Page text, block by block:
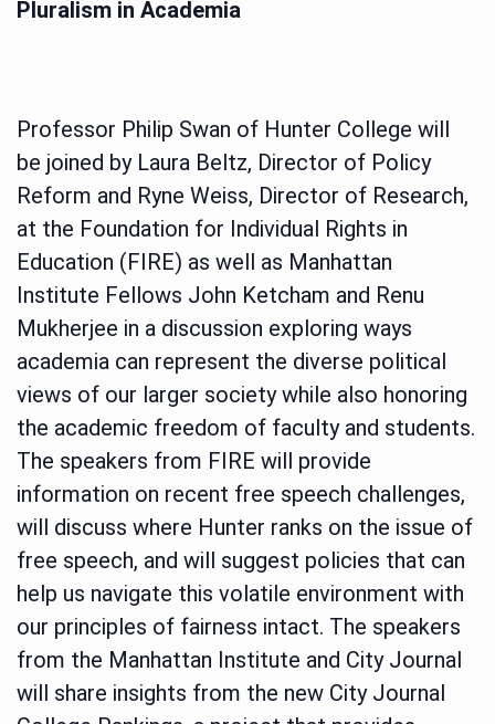
Pluralism in Academia
Professor Philip Swan of Hunter College will
be joined by Laura Beltz, Director of Policy
Reform and Ryne Weiss, Director of Research,
at the Foundation for Individual Rights in
Education (FIRE) as well as Manhattan
Institute Fellows John Ketcham and Renu
Mukherjee in a discussion exploring ways
academia can represent the diverse political
views of our larger society while also honoring
the academic freedom of faculty and students.
The speakers from FIRE will provide
information on recent free speech challenges,
will discuss where Hunter ranks on the issue of
free speech, and will suggest policies that can
help us navigate this volatile environment with
our principles of fairness intact. The speakers
from the Manhattan Institute and City Journal
will share insights from the new City Journal